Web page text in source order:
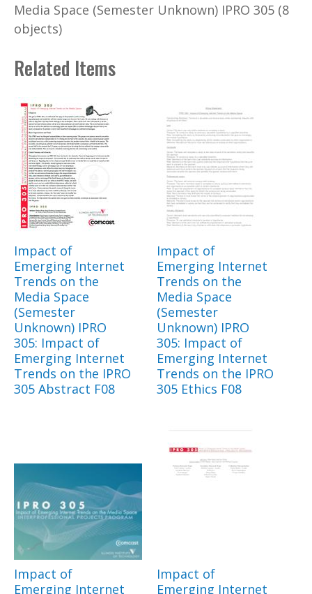
Media Space (Semester Unknown) IPRO 305 (8
objects)
Related Items
Impact of
Emerging Internet
Trends on the
Media Space
(Semester
Unknown) IPRO
305: Impact of
Emerging Internet
Trends on the IPRO
305 Abstract F08
Impact of
Emerging Internet
Trends on the
Media Space
(Semester
Unknown) IPRO
305: Impact of
Emerging Internet
Trends on the IPRO
305 Ethics F08
Impact of
Emerging Internet
Impact of
Emerging Internet